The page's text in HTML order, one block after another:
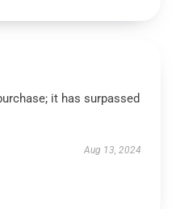
it has surpassed
Aug 13, 2024